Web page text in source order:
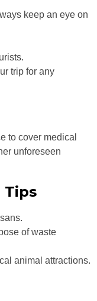
keep an eye on
trip for any
to cover medical
unforeseen
Tips
of waste
animal attractions.